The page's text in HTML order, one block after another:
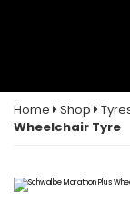
Home Shop
Wheelchair Tyre